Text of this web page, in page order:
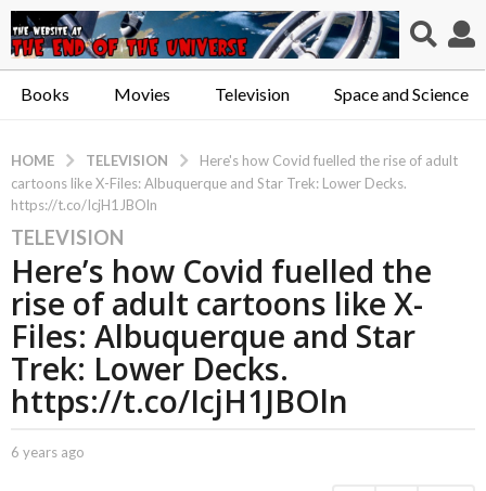
Books Movies Television Space and Science
HOME TELEVISION
Here's how Covid fuelled the rise of adult
cartoons like X-Files: Albuquerque and Star Trek: Lower Decks.
https://t.co/IcjH1JBOln
6
y
e
a
s
a
g
o
TELEVISION
Here’s how Covid fuelled the
rise of adult cartoons like X-
Files: Albuquerque and Star
Trek: Lower Decks.
https://t.co/IcjH1JBOln
b
6 years ago